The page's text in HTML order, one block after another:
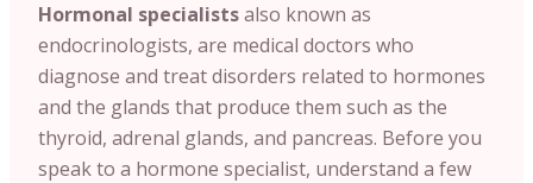
Hormonal specialistsalso known as
endocrinologists, are medical doctors who
diagnose and treat disorders related to hormones
and the glands that produce them such as the
thyroid, adrenal glands, and pancreas. Before you
speak to a hormone specialist, understand a few